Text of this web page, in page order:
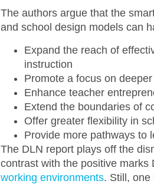
The authors argue that the
and school design models can
Expand the reach of
instruction
Promote a focus on
Enhance teacher
Extend the boundaries of
Offer greater flexibility in
Provide more pathways to
The DLN report plays off the
contrast with the positive marks
working environments. Still, one